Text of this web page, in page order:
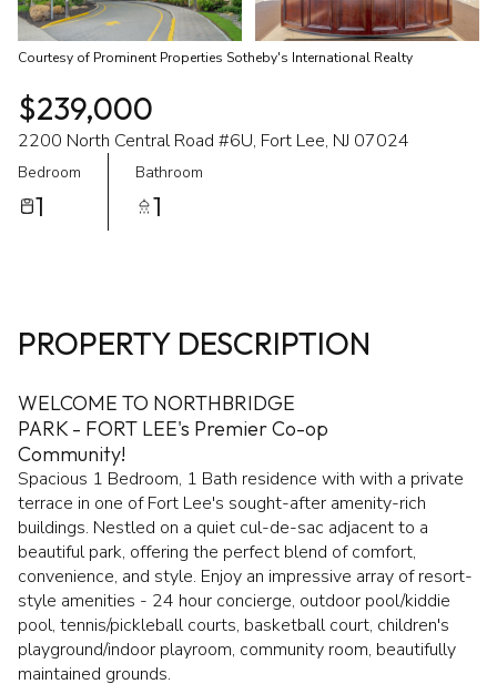
Courtesy of Prominent Properties Sotheby's International Realty
$239,000
2200 North Central Road #6U, Fort Lee, NJ 07024
Bedroom
1
Bathroom
1
PROPERTY DESCRIPTION
WELCOME TO NORTHBRIDGE
PARK - FORT LEE's Premier Co-op
Community!
Spacious 1 Bedroom, 1 Bath residence with with a private
terrace in one of Fort Lee's sought-after amenity-rich
buildings. Nestled on a quiet cul-de-sac adjacent to a
beautiful park, offering the perfect blend of comfort,
convenience, and style. Enjoy an impressive array of resort-
style amenities - 24 hour concierge, outdoor pool/kiddie
pool, tennis/pickleball courts, basketball court, children's
playground/indoor playroom, community room, beautifully
maintained grounds.
Aug Aug